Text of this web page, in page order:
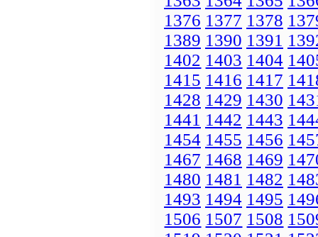
1376 1377 1378
1389 1390 1391
1402 1403 1404
1415 1416 1417
1428 1429 1430
1441 1442 1443
1454 1455 1456
1467 1468 1469
1480 1481 1482
1493 1494 1495
1506 1507 1508